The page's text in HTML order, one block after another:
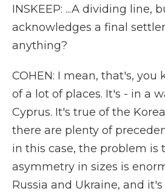
INSKEEP: ...A dividing line,
acknowledges a final
anything?
COHEN: I mean, that's, you
of a lot of places. It's - in a
Cyprus. It's true of the
there are plenty of
in this case, the problem is
asymmetry in sizes is
Russia and Ukraine, and